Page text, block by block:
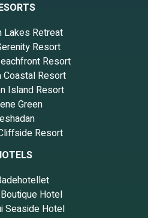
Lakes Retreat
Resort
Resort
Coastal Resort
Island Resort
Green
Resort
Hotel
Seaside Hotel